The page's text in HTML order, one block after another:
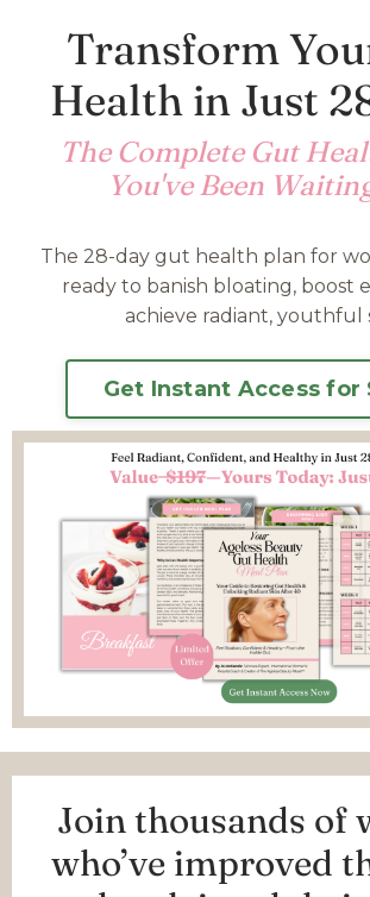
Transform
Health in Just
The Complete Gut
You've Been
The 28-day gut health plan for
ready to banish bloating, boost
achieve radiant, youthful
Get Instant Access for
Join thousands of
who’ve improved